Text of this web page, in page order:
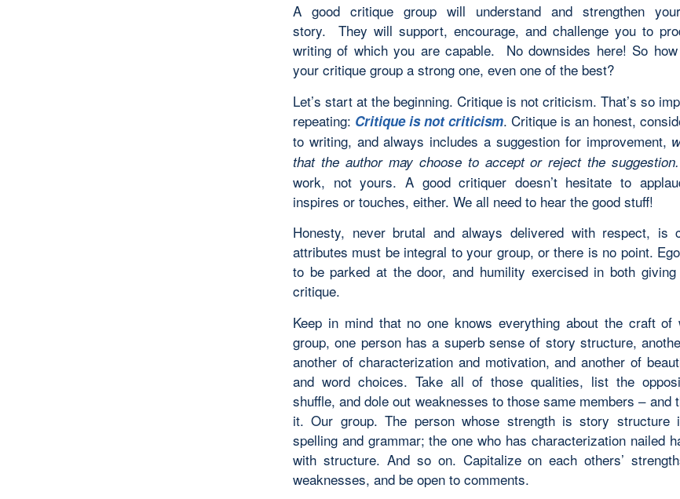
A good critique group will understand and strengthen
story. They will support, encourage, and challenge you to
writing of which you are capable. No downsides here! So
your critique group a strong one, even one of the best?
Let’s start at the beginning. Critique is not criticism. That’s so
repeating: Critique is not criticism. Critique is an honest,
to writing, and always includes a suggestion for improvement,
that the author may choose to accept or reject the suggestion.
work, not yours. A good critiquer doesn’t hesitate to
inspires or touches, either. We all need to hear the good stuff!
Honesty, never brutal and always delivered with respect, is
attributes must be integral to your group, or there is no point.
to be parked at the door, and humility exercised in both
critique.
Keep in mind that no one knows everything about the craft of
group, one person has a superb sense of story structure,
another of characterization and motivation, and another of
and word choices. Take all of those qualities, list the
shuffle, and dole out weaknesses to those same members – and
it. Our group. The person whose strength is story structure
spelling and grammar; the one who has characterization nailed
with structure. And so on. Capitalize on each others’
weaknesses, and be open to comments.